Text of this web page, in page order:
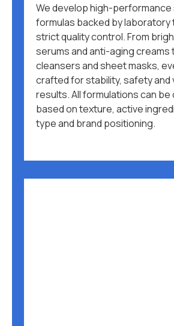
We develop high-performance
formulas backed by laboratory
strict quality control. From
serums and anti-aging creams
cleansers and sheet masks,
crafted for stability, safety and
results. All formulations can be
based on texture, active
type and brand positioning.